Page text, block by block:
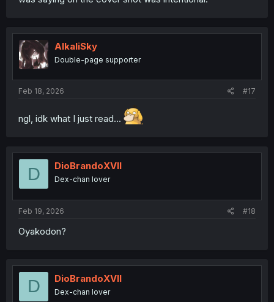
AlkaliSky
Double-page supporter
Feb 18, 2026 #17
ngl, idk what I just read...
D DioBrandoXVII
Dex-chan lover
Feb 19, 2026 #18
Oyakodon?
D DioBrandoXVII
Dex-chan lover